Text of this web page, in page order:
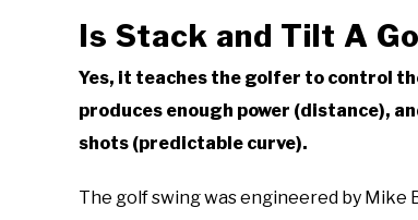
Is Stack and Tilt A
Yes, it teaches the golfer to control
produces enough power (distance),
shots (predictable curve).
The golf swing was engineered by